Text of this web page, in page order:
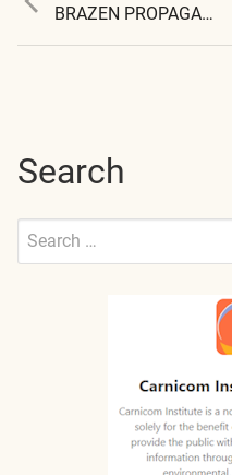
post:
BRAZEN PROPAGANDA FROM NASA
Search
Search
Submit